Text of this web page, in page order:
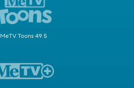
MeTV Toons 49.5